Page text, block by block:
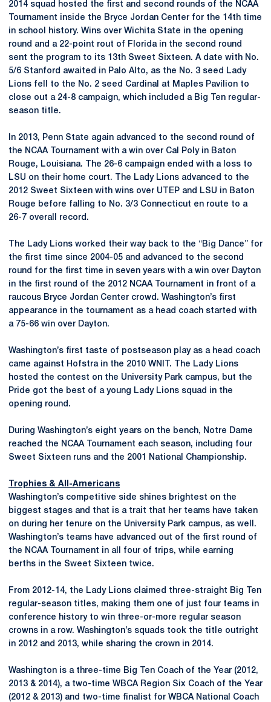
2014 squad hosted the first and second rounds of the NCAA
Tournament inside the Bryce Jordan Center for the 14th time
in school history. Wins over Wichita State in the opening
round and a 22-point rout of Florida in the second round
sent the program to its 13th Sweet Sixteen. A date with No.
5/6 Stanford awaited in Palo Alto, as the No. 3 seed Lady
Lions fell to the No. 2 seed Cardinal at Maples Pavilion to
close out a 24-8 campaign, which included a Big Ten regular-
season title.
In 2013, Penn State again advanced to the second round of
the NCAA Tournament with a win over Cal Poly in Baton
Rouge, Louisiana. The 26-6 campaign ended with a loss to
LSU on their home court. The Lady Lions advanced to the
2012 Sweet Sixteen with wins over UTEP and LSU in Baton
Rouge before falling to No. 3/3 Connecticut en route to a
26-7 overall record.
The Lady Lions worked their way back to the “Big Dance” for
the first time since 2004-05 and advanced to the second
round for the first time in seven years with a win over Dayton
in the first round of the 2012 NCAA Tournament in front of a
raucous Bryce Jordan Center crowd. Washington’s first
appearance in the tournament as a head coach started with
a 75-66 win over Dayton.
Washington’s first taste of postseason play as a head coach
came against Hofstra in the 2010 WNIT. The Lady Lions
hosted the contest on the University Park campus, but the
Pride got the best of a young Lady Lions squad in the
opening round.
During Washington’s eight years on the bench, Notre Dame
reached the NCAA Tournament each season, including four
Sweet Sixteen runs and the 2001 National Championship.
Trophies & All-Americans
Washington’s competitive side shines brightest on the
biggest stages and that is a trait that her teams have taken
on during her tenure on the University Park campus, as well.
Washington’s teams have advanced out of the first round of
the NCAA Tournament in all four of trips, while earning
berths in the Sweet Sixteen twice.
From 2012-14, the Lady Lions claimed three-straight Big Ten
regular-season titles, making them one of just four teams in
conference history to win three-or-more regular season
crowns in a row. Washington’s squads took the title outright
in 2012 and 2013, while sharing the crown in 2014.
Washington is a three-time Big Ten Coach of the Year (2012,
2013 & 2014), a two-time WBCA Region Six Coach of the Year
(2012 & 2013) and two-time finalist for WBCA National Coach